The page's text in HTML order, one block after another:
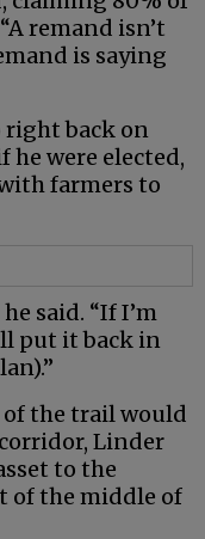
remand isn’t
is saying
right back on
were elected,
farmers to
said. “If I’m
put it back in
the trail would
Linder
to the
of the middle of